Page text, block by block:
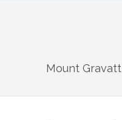
Mount Gravatt